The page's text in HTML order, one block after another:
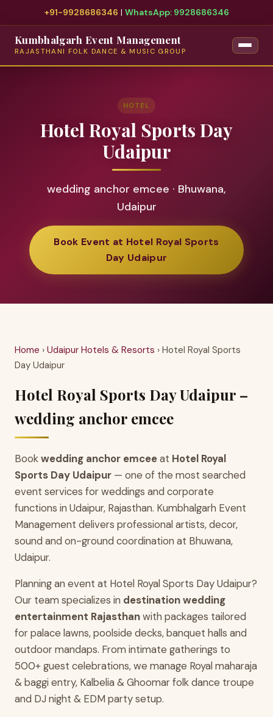
+91-9928686346 | WhatsApp: 9928686346
Kumbhalgarh Event Management
RAJASTHANI FOLK DANCE & MUSIC GROUP
HOTEL
Hotel Royal Sports Day
Udaipur
wedding anchor emcee · Bhuwana,
Udaipur
Book Event at Hotel Royal Sports
Day Udaipur
Home › Udaipur Hotels & Resorts › Hotel Royal Sports
Day Udaipur
Hotel Royal Sports Day Udaipur –
wedding anchor emcee
Bookwedding anchor emceeat Hotel Royal
Sports Day Udaipur — one of the most searched
event services for weddings and corporate
functions in Udaipur, Rajasthan. Kumbhalgarh Event
Management delivers professional artists, decor,
sound and on-ground coordination at Bhuwana,
Udaipur.
Planning an event at Hotel Royal Sports Day Udaipur?
Our team specializes in destination wedding
entertainment Rajasthanwith packages tailored
for palace lawns, poolside decks, banquet halls and
outdoor mandaps. From intimate gatherings to
500+ guest celebrations, we manage Royal maharaja
& baggi entry, Kalbelia & Ghoomar folk dance troupe
and DJ night & EDM party setup.